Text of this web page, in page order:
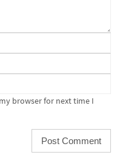
browser for next time I